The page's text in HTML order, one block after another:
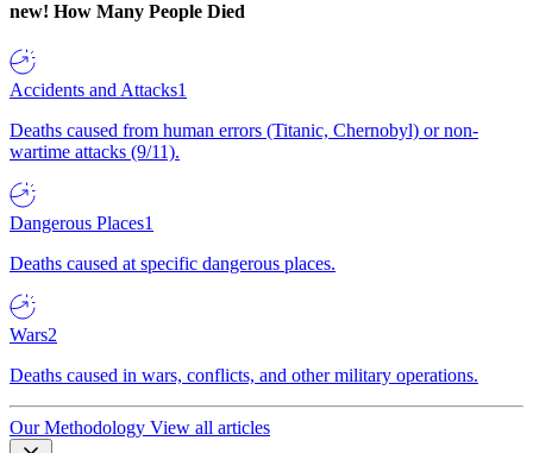
new! How Many People Died
Accidents and Attacks1
Deaths caused from human errors (Titanic, Chernobyl) or non-
wartime attacks (9/11).
Dangerous Places1
Deaths caused at specific dangerous places.
Wars2
Deaths caused in wars, conflicts, and other military operations.
Our Methodology View all articles